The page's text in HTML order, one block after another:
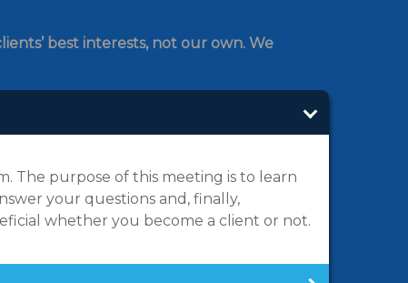
best interests, not our own. We
The purpose of this meeting is to learn
your questions and, finally,
whether you become a client or not.